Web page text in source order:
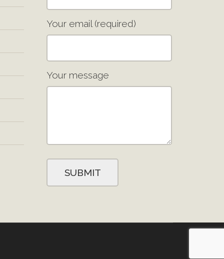
Your email (required)
Your message